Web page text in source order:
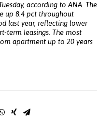
according to ANA. The
up 8.4 pct throughout
last year, reflecting lower
term leasings. The most
apartment up to 20 years